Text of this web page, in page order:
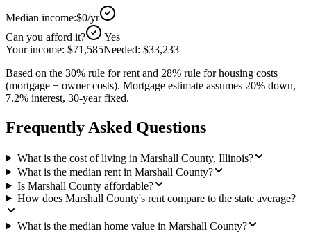
Median income:$0/yr
Can you afford it?
Yes
Your income: $71,585Needed: $33,233
Based on the 30% rule for rent and 28% rule for housing costs
(mortgage + owner costs). Mortgage estimate assumes 20% down,
7.2% interest, 30-year fixed.
Frequently Asked Questions
What is the cost of living in Marshall County, Illinois?
What is the median rent in Marshall County?
Is Marshall County affordable?
How does Marshall County's rent compare to the state average?
What is the median home value in Marshall County?